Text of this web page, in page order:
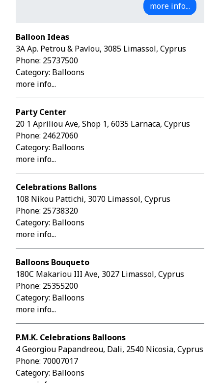
more info...
Balloon Ideas
3A Ap. Petrou & Pavlou, 3085 Limassol, Cyprus
Phone: 25737500
Category: Balloons
more info...
Party Center
20 1 Apriliou Ave, Shop 1, 6035 Larnaca, Cyprus
Phone: 24627060
Category: Balloons
more info...
Celebrations Ballons
108 Nikou Pattichi, 3070 Limassol, Cyprus
Phone: 25738320
Category: Balloons
more info...
Balloons Bouqueto
180C Makariou III Ave, 3027 Limassol, Cyprus
Phone: 25355200
Category: Balloons
more info...
P.M.K. Celebrations Balloons
4 Georgiou Papandreou, Dali, 2540 Nicosia, Cyprus
Phone: 70007017
Category: Balloons